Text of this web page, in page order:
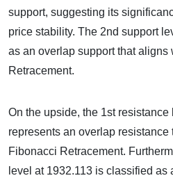
support, suggesting its
price stability. The 2nd support
as an overlap support that aligns
Retracement.
On the upside, the 1st
represents an overlap
Fibonacci Retracement.
level at 1932.113 is classified as